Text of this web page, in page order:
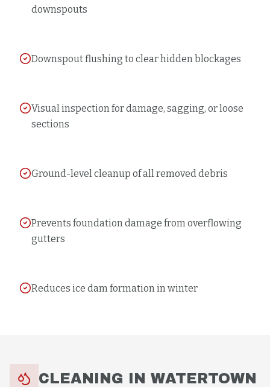
downspouts
Downspout flushing to clear hidden blockages
Visual inspection for damage, sagging, or loose
sections
Ground-level cleanup of all removed debris
Prevents foundation damage from overflowing
gutters
Reduces ice dam formation in winter
CLEANING IN WATERTOWN